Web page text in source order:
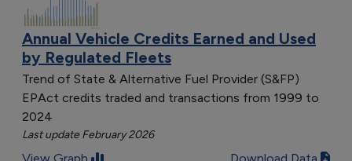
Annual Vehicle Credits Earned and Used
by Regulated Fleets
Trend of State & Alternative Fuel Provider (S&FP)
EPAct credits traded and transactions from 1999 to
2024
Last update February 2026